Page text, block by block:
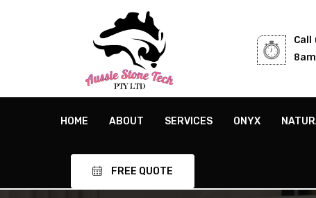
HOME ABOUT SERVICES ONYX
FREE QUOTE